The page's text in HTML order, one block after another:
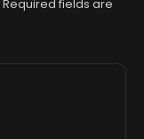
Required fields are